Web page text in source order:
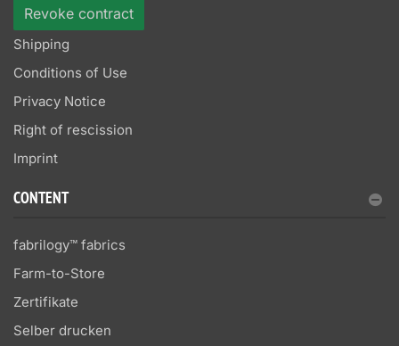
Revoke contract
Shipping
Conditions of Use
Privacy Notice
Right of rescission
Imprint
CONTENT
fabrilogy™ fabrics
Farm-to-Store
Zertifikate
Selber drucken